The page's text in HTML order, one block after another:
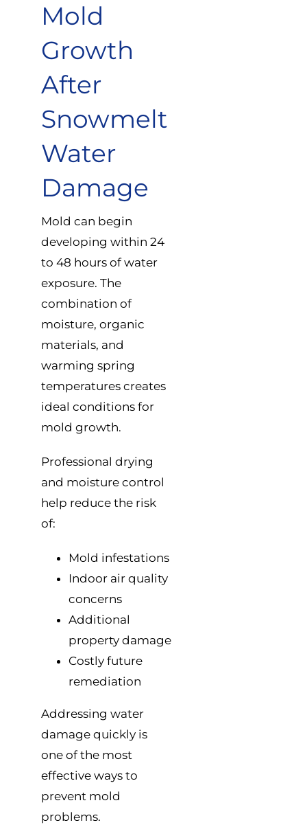
Mold
Growth
After
Snowmelt
Water
Damage
Mold can begin
developing within 24
to 48 hours of water
exposure. The
combination of
moisture, organic
materials, and
warming spring
temperatures creates
ideal conditions for
mold growth.
Professional drying
and moisture control
help reduce the risk
of:
Mold infestations
Indoor air quality
concerns
Additional
property damage
Costly future
remediation
Addressing water
damage quickly is
one of the most
effective ways to
prevent mold
problems.